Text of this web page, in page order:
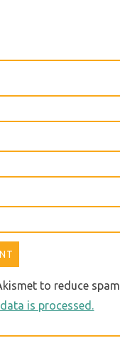
to reduce spam.
is processed.